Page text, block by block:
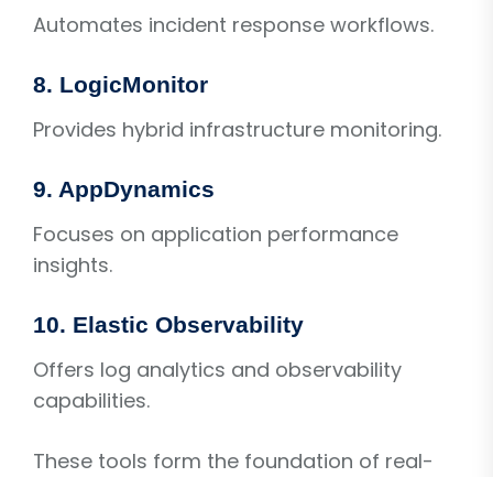
Automates incident response workflows.
8. LogicMonitor
Provides hybrid infrastructure monitoring.
9. AppDynamics
Focuses on application performance
insights.
10. Elastic Observability
Offers log analytics and observability
capabilities.
These tools form the foundation of real-